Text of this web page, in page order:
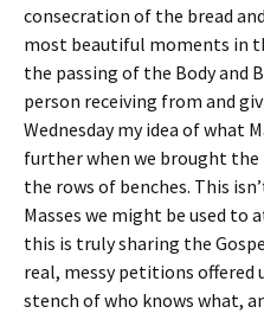
consecration of the bread
most beautiful moments in
the passing of the Body and
person receiving from and
Wednesday my idea of what
further when we brought the
the rows of benches. This
Masses we might be used to
this is truly sharing the
real, messy petitions offered
stench of who knows what,